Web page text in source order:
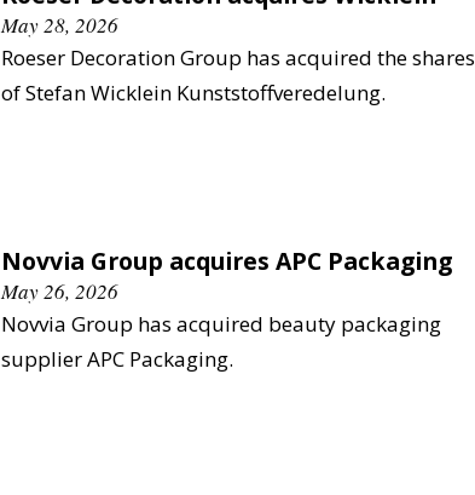
May 28, 2026
Roeser Decoration Group has acquired the shares
of Stefan Wicklein Kunststoffveredelung.
Novvia Group acquires APC Packaging
May 26, 2026
Novvia Group has acquired beauty packaging
supplier APC Packaging.